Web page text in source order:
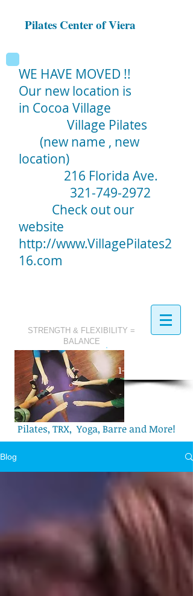
Pilates Center of Viera
WE HAVE MOVED !!
Our new location is
in Cocoa Village
Village Pilates
(new name , new
location)
216 Florida Ave.
321-749-2972
Check out our
website
http://www.VillagePilates2
16.com
STRENGTH & FLEXIBILITY =
BALANCE
​Call Today:
1-321-749-2972
Pilates, TRX, Yoga, Barre and More!
Blog